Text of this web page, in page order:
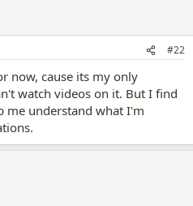
#22
now, cause its my only
watch videos on it. But I find
me understand what I'm